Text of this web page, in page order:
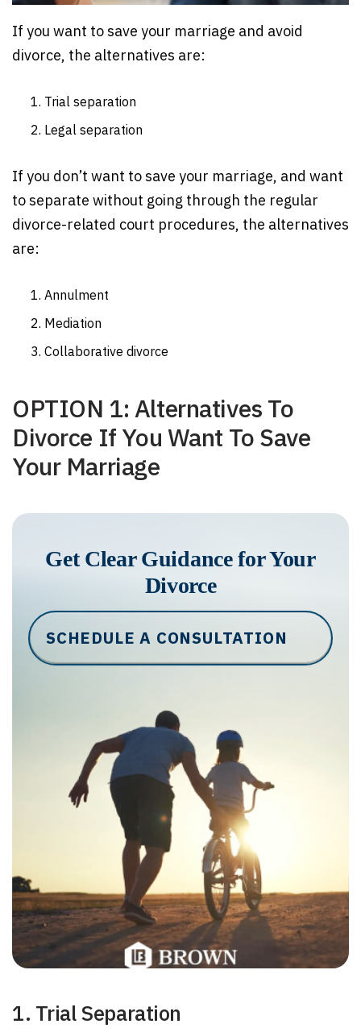
If you want to save your marriage and avoid
divorce, the alternatives are:
Trial separation
Legal separation
If you don’t want to save your marriage, and want
to separate without going through the regular
divorce-related court procedures, the alternatives
are:
Annulment
Mediation
Collaborative divorce
OPTION 1: Alternatives To
Divorce If You Want To Save
Your Marriage
Get Clear Guidance for Your
Divorce
SCHEDULE A CONSULTATION
1. Trial Separation